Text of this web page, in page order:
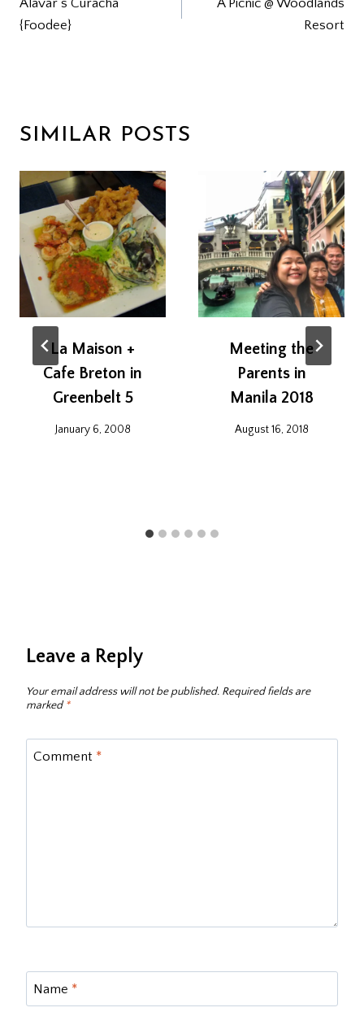
NAVIGATION
Alavar’s Curacha
{Foodee}
A Picnic @ Woodlands
Resort
SIMILAR POSTS
La Maison +
Cafe Breton in
Greenbelt 5
January 6, 2008
Meeting the
Parents in
Manila 2018
August 16, 2018
Leave a Reply
Your email address will not be published. Required fields are
marked*
Comment *
Name *